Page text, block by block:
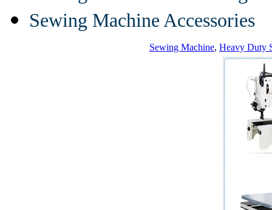
Sewing Machine Accessories
Sewing Machine, Heavy Duty